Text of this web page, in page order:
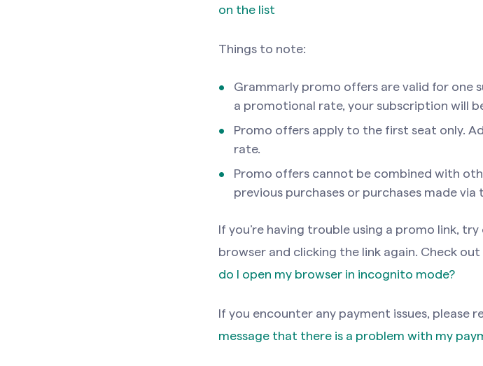
on the list
Things to note:
Grammarly promo offers are valid for one
a promotional rate, your subscription will
Promo offers apply to the first seat only.
rate.
Promo offers cannot be combined with
previous purchases or purchases made
If you’re having trouble using a promo link,
browser and clicking the link again. Check
do I open my browser in incognito mode?
If you encounter any payment issues, please
message that there is a problem with my